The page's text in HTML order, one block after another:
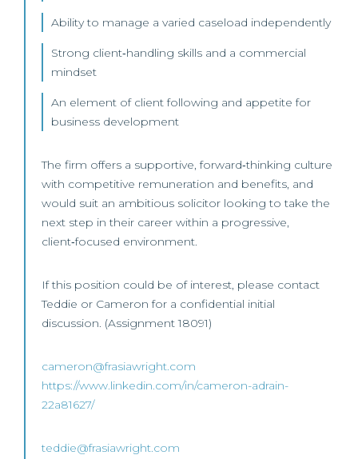
Ability to manage a varied caseload independently
Strong client‑handling skills and a commercial
mindset
An element of client following and appetite for
business development
The firm offers a supportive, forward‑thinking culture
with competitive remuneration and benefits, and
would suit an ambitious solicitor looking to take the
next step in their career within a progressive,
client‑focused environment.
If this position could be of interest, please contact
Teddie or Cameron for a confidential initial
discussion. (Assignment 18091)
cameron@frasiawright.com
https://www.linkedin.com/in/cameron-adrain-
22a81627/
teddie@frasiawright.com